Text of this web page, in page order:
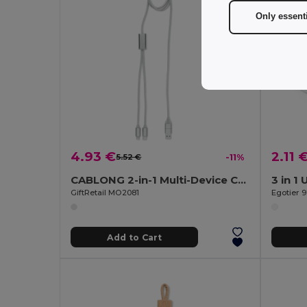
4.93 €5.52 € -11%
CABLONG 2-in-1 Multi-Device Charging Cable 120cm
GiftRetail MO2081
Add to Cart
2.11
3 in 1
Egotier
Only